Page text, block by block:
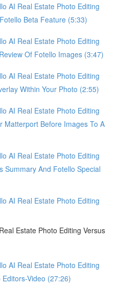
AI Real Estate Photo Editing
Beta Feature (5:33)
AI Real Estate Photo Editing
Of Fotello Images (3:47)
AI Real Estate Photo Editing
Within Your Photo (2:55)
AI Real Estate Photo Editing
Matterport Before Images To A
AI Real Estate Photo Editing
Summary And Fotello Special
AI Real Estate Photo Editing
Estate Photo Editing Versus
AI Real Estate Photo Editing
Video (27:26)